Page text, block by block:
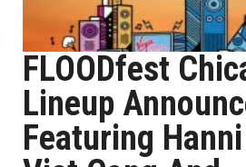
FLOODfest
Lineup
Featuring